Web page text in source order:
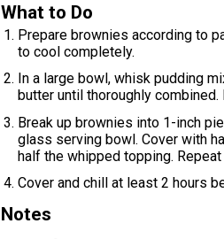
What to Do
Prepare brownies according to
to cool completely.
In a large bowl, whisk pudding
butter until thoroughly
Break up brownies into 1-inch
glass serving bowl. Cover with
half the whipped topping.
Cover and chill at least 2 hours
Notes